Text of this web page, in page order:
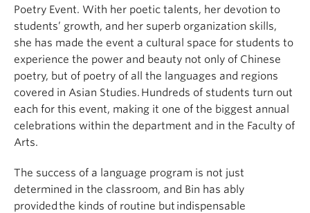
Poetry Event. With her poetic talents, her devotion to
students’ growth, and her superb organization skills,
she has made the event a cultural space for students to
experience the power and beauty not only of Chinese
poetry, but of poetry of all the languages and regions
covered in Asian Studies. Hundreds of students turn out
each for this event, making it one of the biggest annual
celebrations within the department and in the Faculty of
Arts.
The success of a language program is not just
determined in the classroom, and Bin has ably
provided the kinds of routine but indispensable